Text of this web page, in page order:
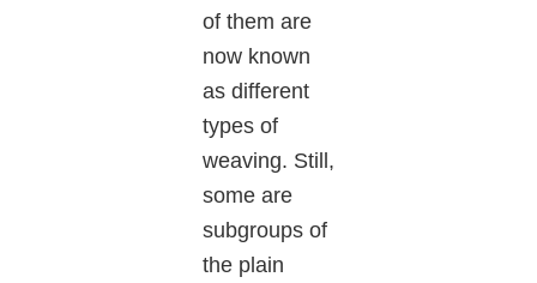
of them are
now known
as different
types of
weaving. Still,
some are
subgroups of
the plain